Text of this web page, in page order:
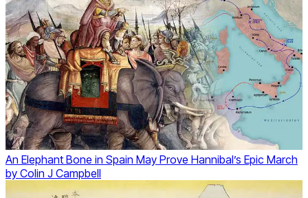
An Elephant Bone in Spain May Prove Hannibal’s Epic March
by Colin J Campbell